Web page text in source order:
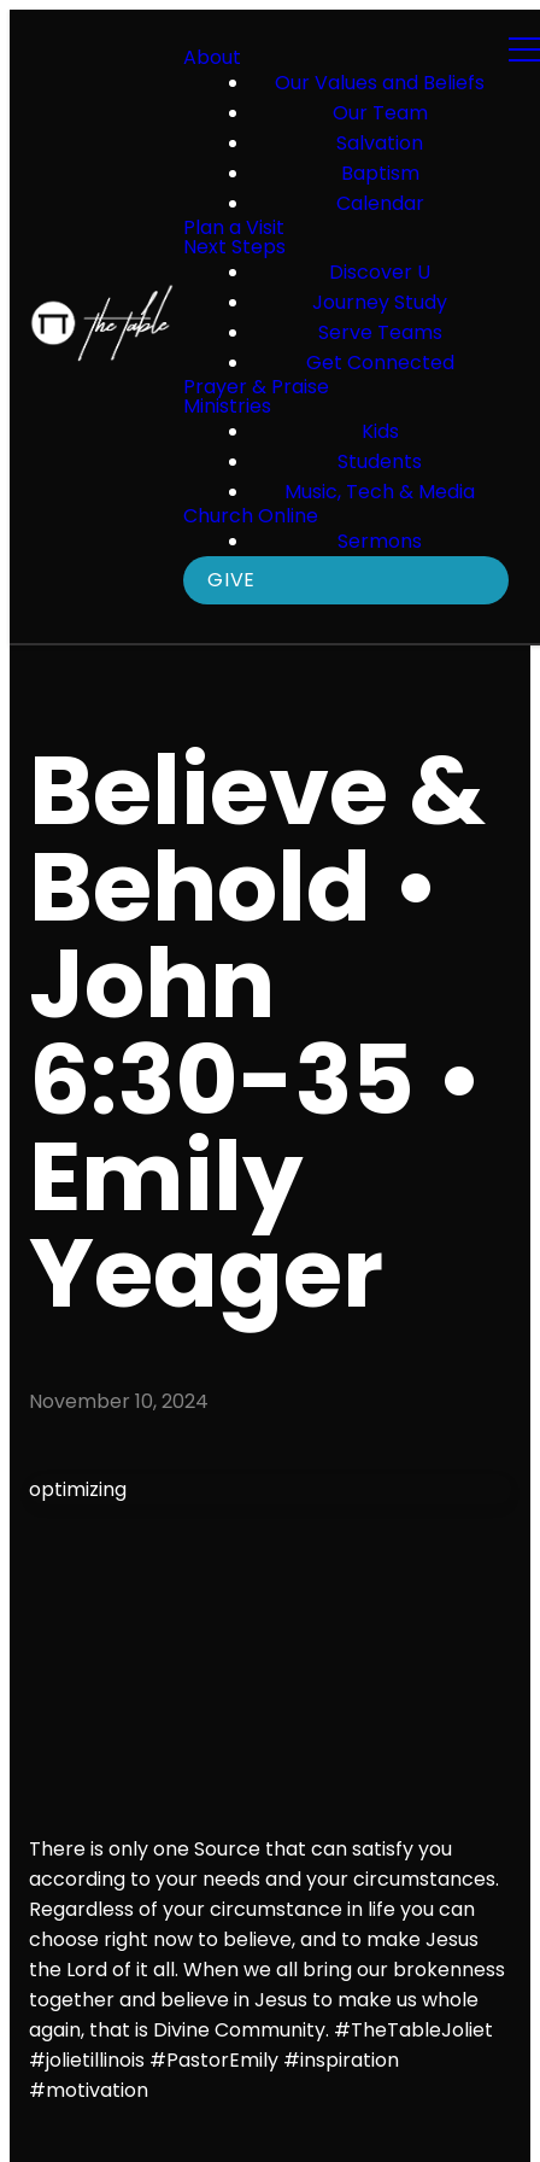
About
Our Values and Beliefs
Our Team
Salvation
Baptism
Calendar
Plan a Visit
Next Steps
Discover U
Journey Study
Serve Teams
Get Connected
Prayer & Praise
Ministries
Kids
Students
Music, Tech & Media
Church Online
Sermons
GIVE
Believe &
Behold •
John
6:30-35 •
Emily
Yeager
November 10, 2024
optimizing
There is only one Source that can satisfy you
according to your needs and your circumstances.
Regardless of your circumstance in life you can
choose right now to believe, and to make Jesus
the Lord of it all. When we all bring our brokenness
together and believe in Jesus to make us whole
again, that is Divine Community. #TheTableJoliet
#jolietillinois #PastorEmily #inspiration
#motivation